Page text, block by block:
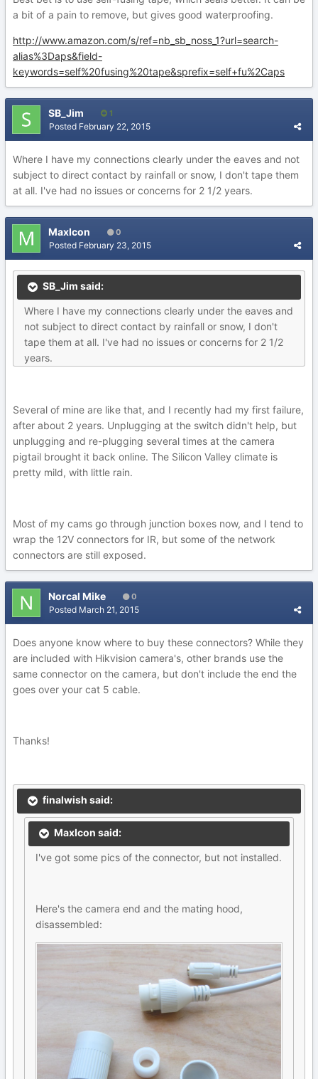
a bit of a pain to remove, but gives good waterproofing.
http://www.amazon.com/s/ref=nb_sb_noss_1?url=search-
alias%3Daps&field-
keywords=self%20fusing%20tape&sprefix=self+fu%2Caps
SB_Jim 1
Posted February 22, 2015
Where I have my connections clearly under the eaves and not
subject to direct contact by rainfall or snow, I don't tape them
at all. I've had no issues or concerns for 2 1/2 years.
MaxIcon 0
Posted February 23, 2015
SB_Jim said:
Where I have my connections clearly under the eaves and
not subject to direct contact by rainfall or snow, I don't
tape them at all. I've had no issues or concerns for 2 1/2
years.
Several of mine are like that, and I recently had my first failure,
after about 2 years. Unplugging at the switch didn't help, but
unplugging and re-plugging several times at the camera
pigtail brought it back online. The Silicon Valley climate is
pretty mild, with little rain.
Most of my cams go through junction boxes now, and I tend to
wrap the 12V connectors for IR, but some of the network
connectors are still exposed.
Norcal Mike 0
Posted March 21, 2015
Does anyone know where to buy these connectors? While they
are included with Hikvision camera's, other brands use the
same connector on the camera, but don't include the end the
goes over your cat 5 cable.
Thanks!
finalwish said:
MaxIcon said:
I've got some pics of the connector, but not installed.
Here's the camera end and the mating hood,
disassembled: